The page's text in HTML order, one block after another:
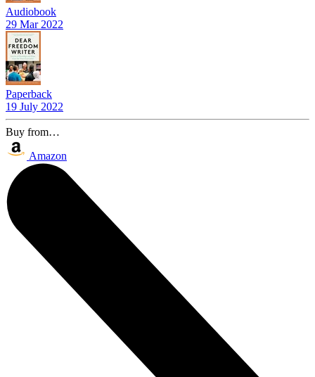
Audiobook
29 Mar 2022
Paperback
19 July 2022
Buy from…
Amazon